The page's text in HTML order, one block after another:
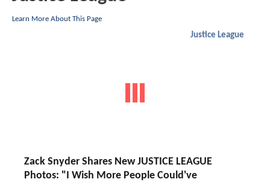
Learn More About This Page
Justice League
Zack Snyder Shares New JUSTICE LEAGUE
Photos: "I Wish More People Could've